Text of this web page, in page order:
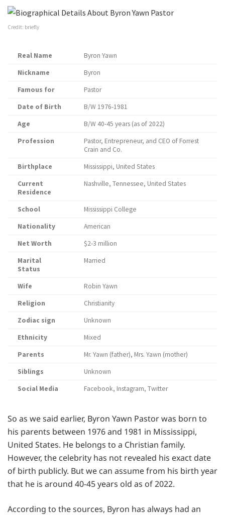
Credit: briefly
Real Name
Byron Yawn
Nickname
Byron
Famous for
Pastor
Date of Birth
B/W 1976-1981
Age
B/W 40-45 years (as of 2022)
Profession
Pastor, Entrepreneur, and CEO of Forrest
Crain and Co.
Birthplace
Mississippi, United States
Current
Residence
Nashville, Tennessee, United States
School
Mississippi College
Nationality
American
Net Worth
$2-3 million
Marital
Status
Married
Wife
Robin Yawn
Religion
Christianity
Zodiac sign
Unknown
Ethnicity
Mixed
Parents
Mr. Yawn (father), Mrs. Yawn (mother)
Siblings
Unknown
Social Media
Facebook, Instagram, Twitter
So as we said earlier, Byron Yawn Pastor was born to
his parents between 1976 and 1981 in Mississippi,
United States. He belongs to a Christian family.
However, the celebrity has not revealed his exact date
of birth publicly. But we can assume from his birth year
that he is around 40-45 years old as of 2022.
According to the sources, Byron has always had an